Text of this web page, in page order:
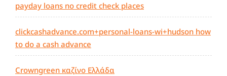
payday loans no credit check places
clickcashadvance.com+personal-loans-wi+hudson how
to do a cash advance
Crowngreen καζίνο Ελλάδα